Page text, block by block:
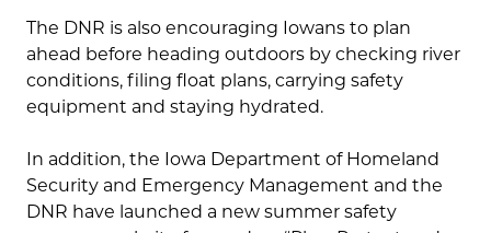
The DNR is also encouraging Iowans to plan
ahead before heading outdoors by checking river
conditions, filing float plans, carrying safety
equipment and staying hydrated.
In addition, the Iowa Department of Homeland
Security and Emergency Management and the
DNR have launched a new summer safety